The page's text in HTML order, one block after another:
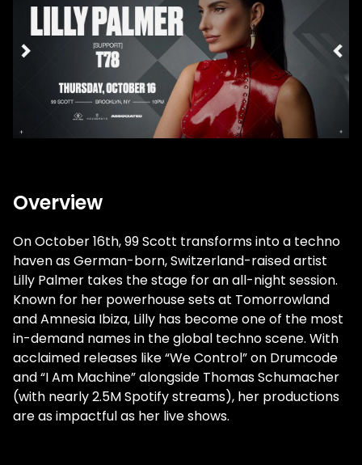
Overview
On October 16th, 99 Scott transforms into a techno
haven as German-born, Switzerland-raised artist
Lilly Palmer takes the stage for an all-night session.
Known for her powerhouse sets at Tomorrowland
and Amnesia Ibiza, Lilly has become one of the most
in-demand names in the global techno scene. With
acclaimed releases like “We Control” on Drumcode
and “I Am Machine” alongside Thomas Schumacher
(with nearly 2.5M Spotify streams), her productions
are as impactful as her live shows.